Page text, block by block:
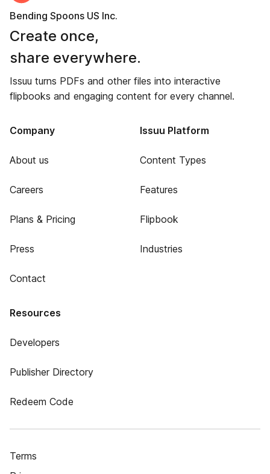
Bending Spoons US Inc.
Create once,
share everywhere.
Issuu turns PDFs and other files into interactive
flipbooks and engaging content for every channel.
Company
About us
Careers
Plans & Pricing
Press
Contact
Issuu Platform
Content Types
Features
Flipbook
Industries
Resources
Developers
Publisher Directory
Redeem Code
Terms